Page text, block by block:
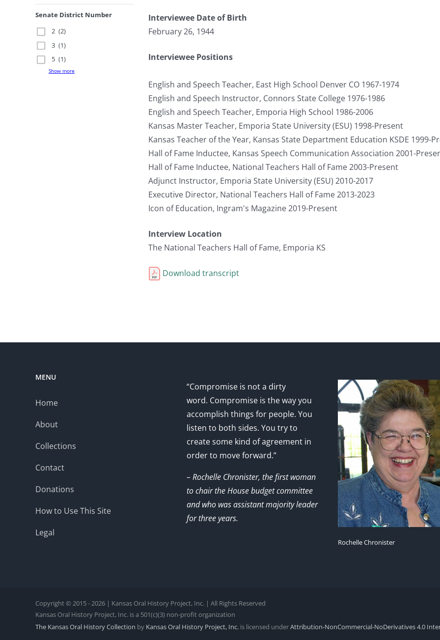
Senate District Number
2 (2)
3 (1)
5 (1)
Show more
Interviewee Date of Birth
February 26, 1944
Interviewee Positions
English and Speech Teacher, East High School Denver CO 1967-1974
English and Speech Instructor, Connors State College 1976-1986
English and Speech Teacher, Emporia High School 1986-2006
Kansas Master Teacher, Emporia State University (ESU) 1998-Present
Kansas Teacher of the Year, Kansas State Department Education KSDE 1999-
Hall of Fame Inductee, Kansas Speech Communication Association 2001-
Hall of Fame Inductee, National Teachers Hall of Fame 2003-Present
Adjunct Instructor, Emporia State University (ESU) 2010-2017
Executive Director, National Teachers Hall of Fame 2013-2023
Icon of Education, Ingram's Magazine 2019-Present
Interview Location
The National Teachers Hall of Fame, Emporia KS
Download transcript
MENU
Home
About
Collections
Contact
Donations
How to Use This Site
Legal
“Compromise is not a dirty
word. Compromise is the way you
accomplish things for people. You
listen to both sides. You try to
create some kind of agreement in
order to move forward.”
– Rochelle Chronister, the first woman
to chair the House budget committee
and who was assistant majority leader
for three years.
Rochelle Chronister
Copyright © 2015 - 2026 | Kansas Oral History Project, Inc. | All Rights Reserved
Kansas Oral History Project, Inc. is a 501(c)(3) non-profit organization
The Kansas Oral History Collection by Kansas Oral History Project, Inc. is licensed underAttribution-NonCommercial-NoDerivatives 4.0